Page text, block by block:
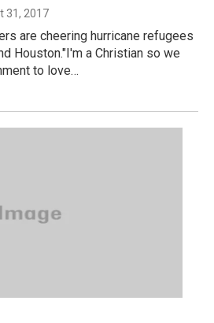
31, 2017
are cheering hurricane refugees
Houston."I'm a Christian so we
to love…